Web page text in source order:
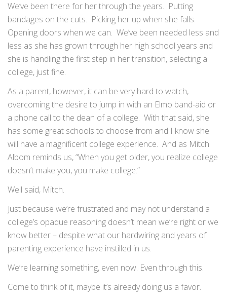
We’ve been there for her through the years. Putting
bandages on the cuts. Picking her up when she falls.
Opening doors when we can. We’ve been needed less and
less as she has grown through her high school years and
she is handling the first step in her transition, selecting a
college, just fine.
As a parent, however, it can be very hard to watch,
overcoming the desire to jump in with an Elmo band-aid or
a phone call to the dean of a college. With that said, she
has some great schools to choose from and I know she
will have a magnificent college experience. And as Mitch
Albom reminds us, “When you get older, you realize college
doesn’t make you, you make college.”
Well said, Mitch.
Just because we’re frustrated and may not understand a
college’s opaque reasoning doesn’t mean we’re right or we
know better – despite what our hardwiring and years of
parenting experience have instilled in us.
We’re learning something, even now. Even through this.
Come to think of it, maybe it’s already doing us a favor.